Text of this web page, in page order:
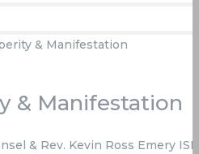
& Manifestation
& Rev. Kevin Ross Emery